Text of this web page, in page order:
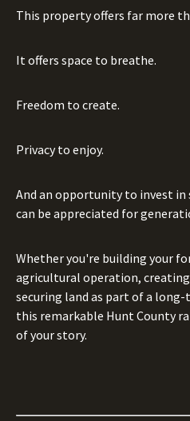
This property offers far more
It offers space to breathe.
Freedom to create.
Privacy to enjoy.
And an opportunity to invest
can be appreciated for
Whether you're building your
agricultural operation,
securing land as part of a
this remarkable Hunt County
of your story.